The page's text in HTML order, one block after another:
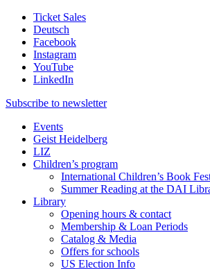
Ticket Sales
Deutsch
Facebook
Instagram
YouTube
LinkedIn
Subscribe to newsletter
Events
Geist Heidelberg
LIZ
Children’s program
International Children’s Book
Summer Reading at the DAI
Library
Opening hours & contact
Membership & Loan Periods
Catalog & Media
Offers for schools
US Election Info